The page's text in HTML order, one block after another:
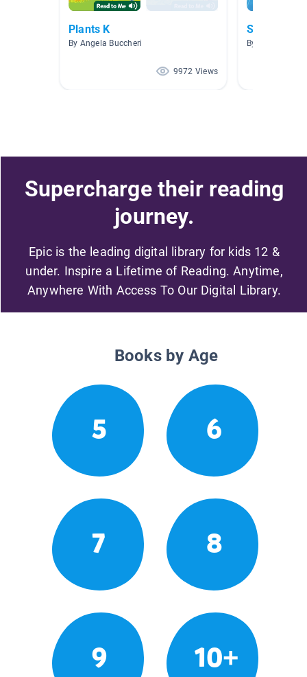
Plants K
By Angela Buccheri
9972 Views
Science
By
Supercharge their reading
journey.
Epic is the leading digital library for kids 12 &
under. Inspire a Lifetime of Reading. Anytime,
Anywhere With Access To Our Digital Library.
Books by Age
5 6
7 8
9 10+